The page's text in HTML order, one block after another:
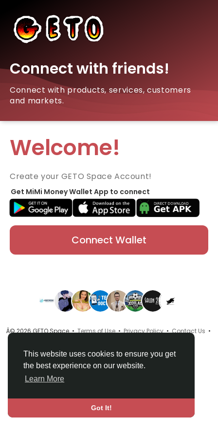
This website uses cookies to ensure you get
the best experience on our website.
Learn More
Got It!
Connect with friends!
Connect with products, services, customers
and markets.
Welcome!
Create your GETO Space Account!
Get MiMi Money Wallet App to connect
Connect Wallet
Â© 2026 GETO Space •Terms of Use•Privacy Policy•Contact Us •